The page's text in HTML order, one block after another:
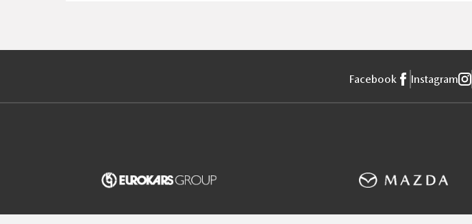
Facebook Instagram